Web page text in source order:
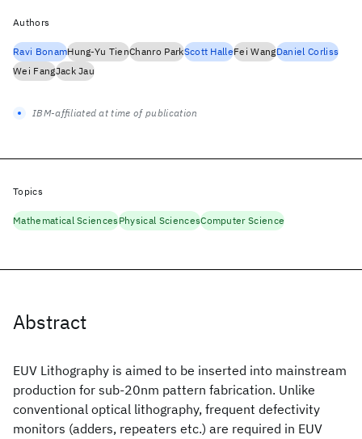
Abstract
EUV Lithography is aimed to be inserted into mainstream
production for sub-20nm pattern fabrication. Unlike
conventional optical lithography, frequent defectivity
monitors (adders, repeaters etc.) are required in EUV
Authors
Ravi BonamHung-Yu TienChanro ParkScott HalleFei WangDaniel Corliss
Wei FangJack Jau
IBM-affiliated at time of publication
Topics
Mathematical SciencesPhysical SciencesComputer Science